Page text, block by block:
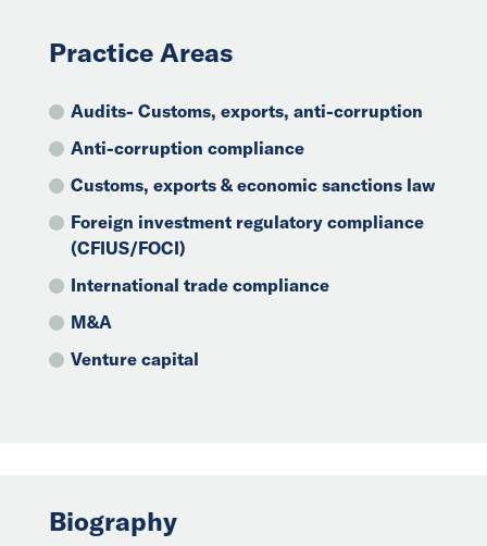
Practice Areas
Audits- Customs, exports, anti-corruption
Anti-corruption compliance
Customs, exports & economic sanctions law
Foreign investment regulatory compliance
(CFIUS/FOCI)
International trade compliance
M&A
Venture capital
Biography